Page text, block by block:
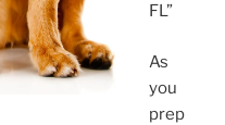
FL”
As
you
prep